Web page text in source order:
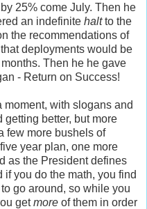
25% come July. Then he
an indefinite haltto the
the recommendations of
deployments would be
Then he he gave
- Return on Success!
moment, with slogans and
better, but more
few more bushels of
year plan, one more
as the President defines
you do the math, you find
go around, so while you
getmore of them in order